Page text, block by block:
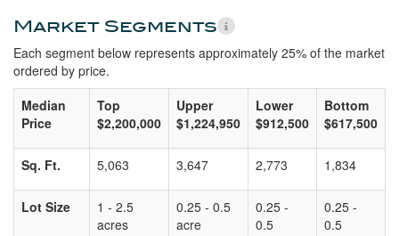
Market Segments
Each segment below represents approximately 25% of the market
ordered by price.
Median
Price
Top
$2,200,000
Upper
$1,224,950
Lower
$912,500
Bottom
$617,500
Sq. Ft. 5,063 3,647 2,773 1,834
Lot Size
1 - 2.5
acres
0.25 - 0.5
acre
0.25 -
0.5
0.25 -
0.5